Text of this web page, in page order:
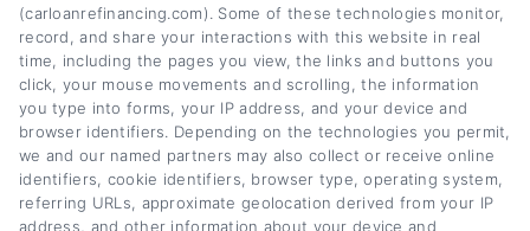
affect your rate to when it actually makes
sense to change your loan terms. I’ve spent
years analyzing auto lending trends,
comparing lender offers, and helping people
navigate the paperwork so they can make
informed decisions without the jargon. My
(carloanrefinancing.com). Some of these technologies monitor,
record, and share your interactions with this website in real
time, including the pages you view, the links and buttons you
click, your mouse movements and scrolling, the information
you type into forms, your IP address, and your device and
browser identifiers. Depending on the technologies you permit,
we and our named partners may also collect or receive online
identifiers, cookie identifiers, browser type, operating system,
referring URLs, approximate geolocation derived from your IP
address, and other information about your device and